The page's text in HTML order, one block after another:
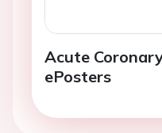
Acute
ePosters